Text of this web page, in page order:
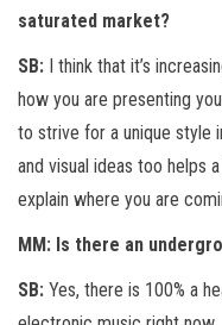
saturated market?
SB: I think that it’s
how you are presenting
to strive for a unique style
and visual ideas too helps
explain where you are
MM: Is there an
SB: Yes, there is 100% a